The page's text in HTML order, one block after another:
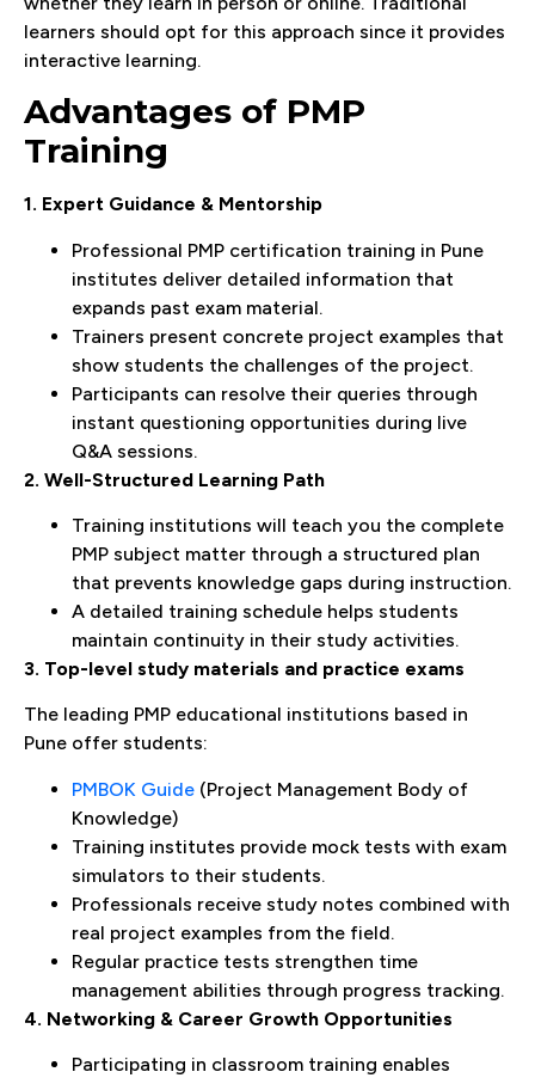
learners should opt for this approach since it provides
interactive learning.
Advantages of PMP
Training
1. Expert Guidance & Mentorship
Professional PMP certification training in Pune
institutes deliver detailed information that
expands past exam material.
Trainers present concrete project examples that
show students the challenges of the project.
Participants can resolve their queries through
instant questioning opportunities during live
Q&A sessions.
2. Well-Structured Learning Path
Training institutions will teach you the complete
PMP subject matter through a structured plan
that prevents knowledge gaps during instruction.
A detailed training schedule helps students
maintain continuity in their study activities.
3. Top-level study materials and practice exams
The leading PMP educational institutions based in
Pune offer students:
PMBOK Guide (Project Management Body of
Knowledge)
Training institutes provide mock tests with exam
simulators to their students.
Professionals receive study notes combined with
real project examples from the field.
Regular practice tests strengthen time
management abilities through progress tracking.
4. Networking & Career Growth Opportunities
Participating in classroom training enables